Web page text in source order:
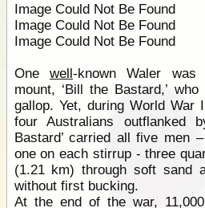
Image Could Not Be Found
Image Could Not Be Found
Image Could Not Be Found
One well-known Waler was
mount, ‘Bill the Bastard,’
gallop. Yet, during World War
four Australians outflanked
Bastard’ carried all five men
one on each stirrup - three
(1.21 km) through soft sand
without first bucking.
At the end of the war,